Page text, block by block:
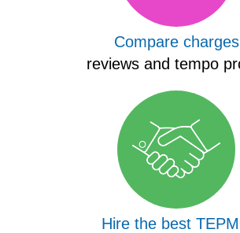
Compare charges
reviews and tempo
Hire the best